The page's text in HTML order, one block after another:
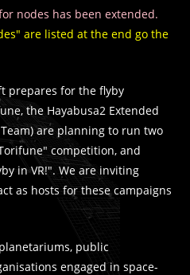
nodes has been extended.
are listed at the end go the
prepares for the flyby
the Hayabusa2 Extended
are planning to run two
competition, and
in VR!". We are inviting
as hosts for these campaigns
public
engaged in space-